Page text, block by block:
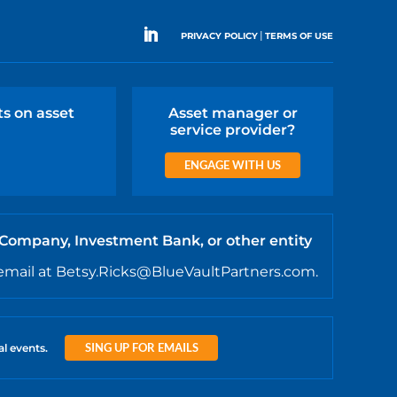
PRIVACY POLICY| TERMS OF USE
on asset
Asset manager or
service provider?
ENGAGE WITH US
Investment Bank, or other entity
at Betsy.Ricks@BlueVaultPartners.com.
events. SING UP FOR EMAILS